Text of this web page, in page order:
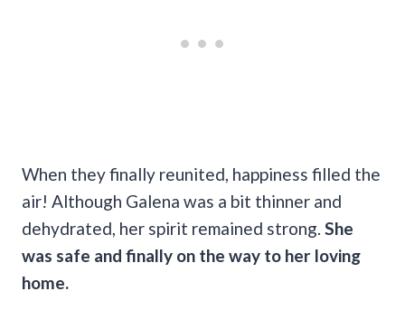
When they finally reunited, happiness filled the
air! Although Galena was a bit thinner and
dehydrated, her spirit remained strong. She
was safe and finally on the way to her loving
home.